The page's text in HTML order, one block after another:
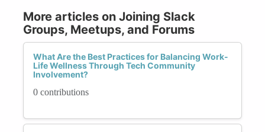
More articles on Joining Slack
Groups, Meetups, and Forums
What Are the Best Practices for Balancing Work-
Life Wellness Through Tech Community
Involvement?
0 contributions